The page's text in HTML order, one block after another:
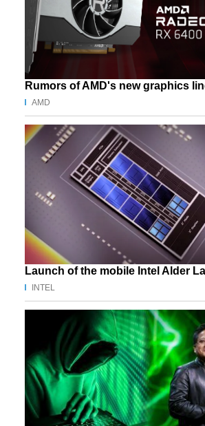
Rumors of AMD's new graphics
AMD
Launch of the mobile Intel Alder
INTEL